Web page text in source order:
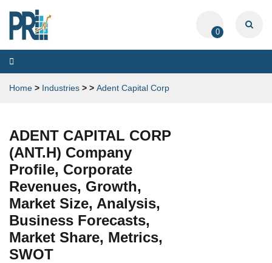
0
Toggle
navigation
Home > Industries > > Adent Capital Corp
ADENT CAPITAL CORP
(ANT.H) Company
Profile, Corporate
Revenues, Growth,
Market Size, Analysis,
Business Forecasts,
Market Share, Metrics,
SWOT